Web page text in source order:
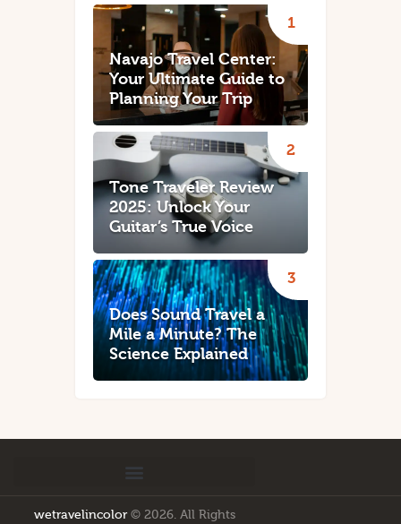
Navajo Travel Center:
Your Ultimate Guide to
Planning Your Trip
Tone Traveler Review
2025: Unlock Your
Guitar’s True Voice
Does Sound Travel a
Mile a Minute? The
Science Explained
wetravelincolor© 2026. All Rights